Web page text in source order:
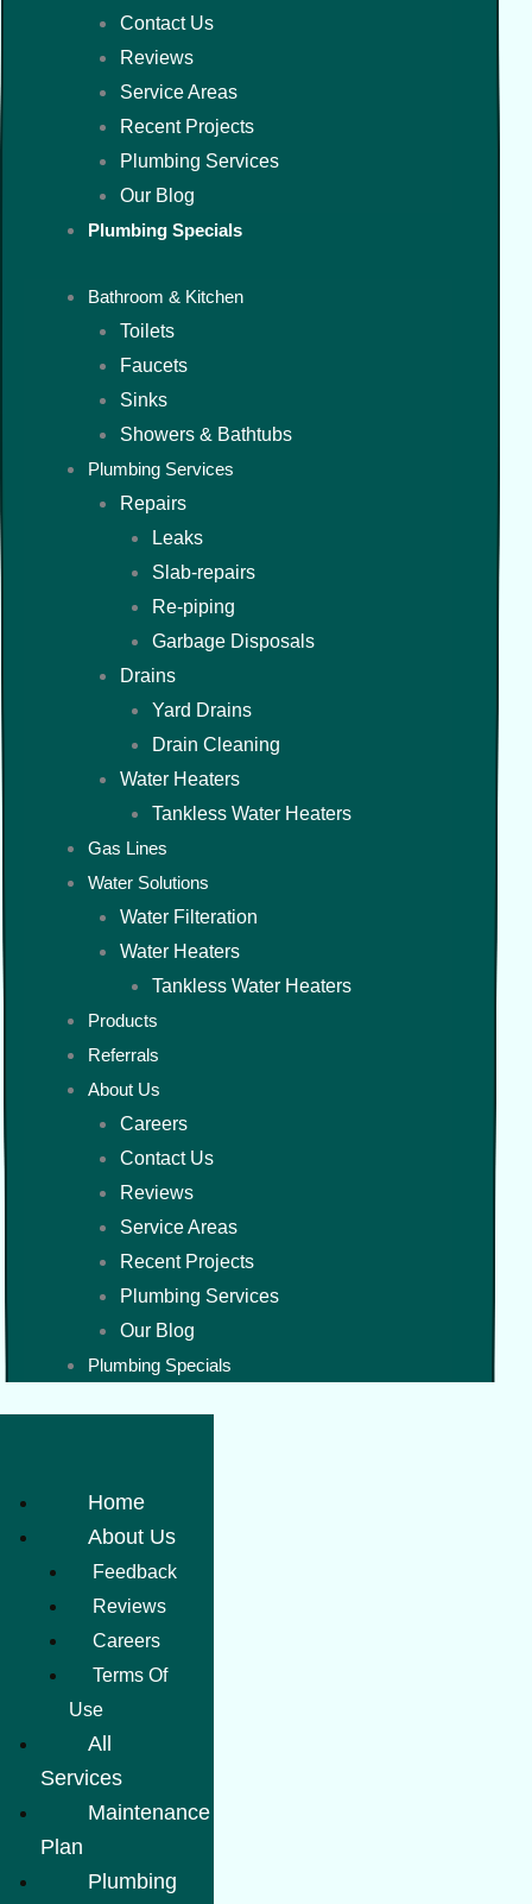
Contact Us
Reviews
Service Areas
Recent Projects
Plumbing Services
Our Blog
Plumbing Specials
Bathroom & Kitchen
Toilets
Faucets
Sinks
Showers & Bathtubs
Plumbing Services
Repairs
Leaks
Slab-repairs
Re-piping
Garbage Disposals
Drains
Yard Drains
Drain Cleaning
Water Heaters
Tankless Water Heaters
Gas Lines
Water Solutions
Water Filteration
Water Heaters
Tankless Water Heaters
Products
Referrals
About Us
Careers
Contact Us
Reviews
Service Areas
Recent Projects
Plumbing Services
Our Blog
Plumbing Specials
Home
About Us
Feedback
Reviews
Careers
Terms Of
Use
All
Services
Maintenance
Plan
Plumbing